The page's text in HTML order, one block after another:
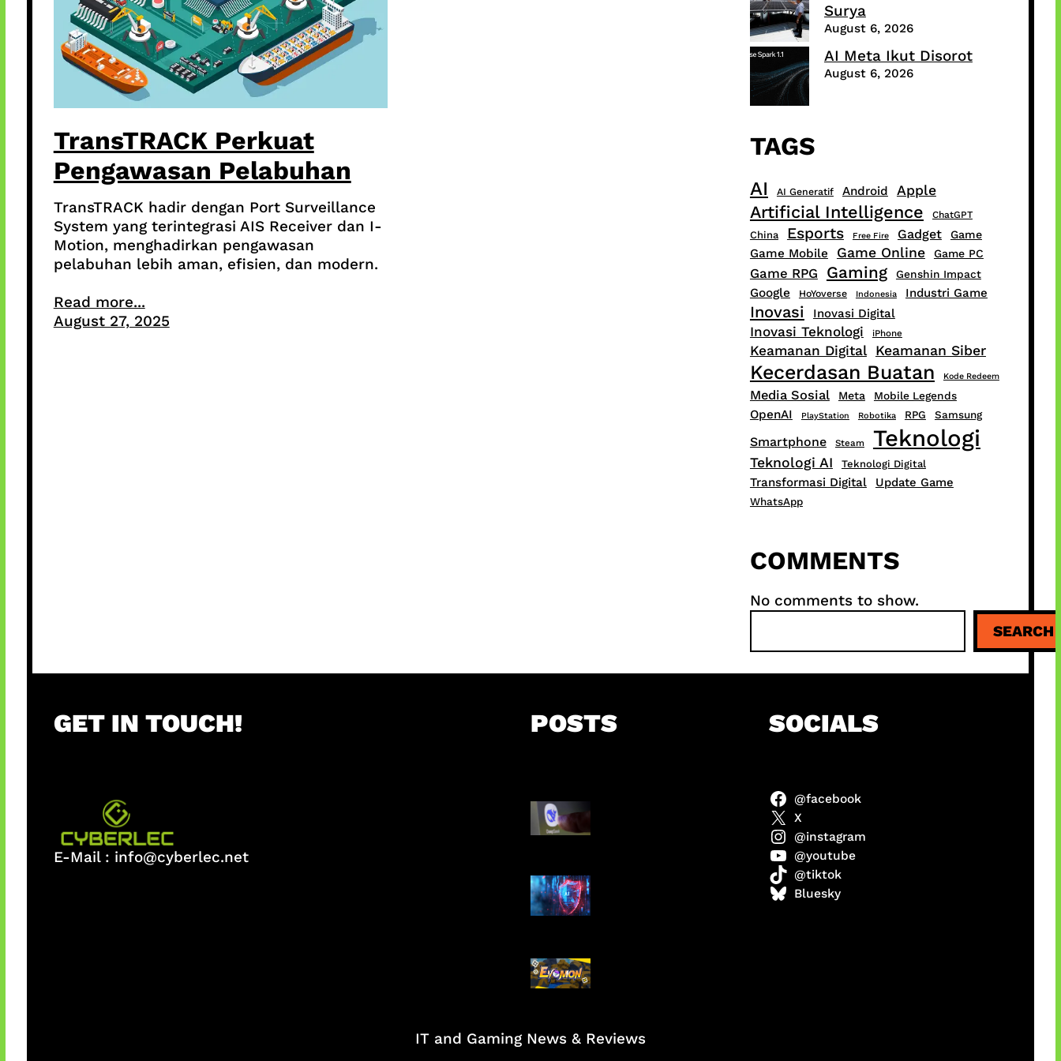
TransTRACK Perkuat
Pengawasan Pelabuhan
TransTRACK hadir dengan Port Surveillance
System yang terintegrasi AIS Receiver dan I-
Motion, menghadirkan pengawasan
pelabuhan lebih aman, efisien, dan modern.
Read more...
August 27, 2025
Surya
August 6, 2026
AI Meta Ikut Disorot
August 6, 2026
TAGS
AI AI Generatif Android Apple
Artificial Intelligence ChatGPT
China Esports Free Fire Gadget Game
Game Mobile Game Online Game PC
Game RPG Gaming Genshin Impact
Google HoYoverse Indonesia Industri Game
Inovasi Inovasi Digital
Inovasi Teknologi iPhone
Keamanan Digital Keamanan Siber
Kecerdasan Buatan Kode Redeem
Media Sosial Meta Mobile Legends
OpenAI PlayStation Robotika RPG Samsung
Smartphone Steam Teknologi
Teknologi AI Teknologi Digital
Transformasi Digital Update Game
WhatsApp
COMMENTS
No comments to show.
a
r
SEARCH
GET IN TOUCH!
E-Mail : info@cyberlec.net
POSTS
AI Ancam Keamanan
Siber
Kode Evomon Agustus
2026
SOCIALS
@facebook
X
@instagram
@youtube
@tiktok
Bluesky
IT and Gaming News & Reviews